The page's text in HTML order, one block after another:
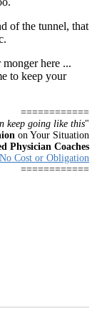
of the tunnel, that
here ...
to keep your
============
keep going like this"
on Your Situation
Physician Coaches
Cost or Obligation
============